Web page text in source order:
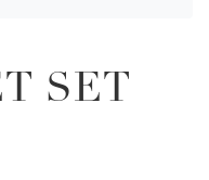
SET